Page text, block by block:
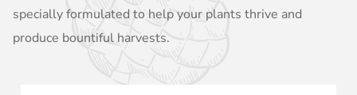
specially formulated to help your plants thrive and
produce bountiful harvests.